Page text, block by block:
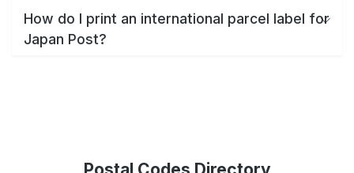
How do I print an international parcel label for
Japan Post?